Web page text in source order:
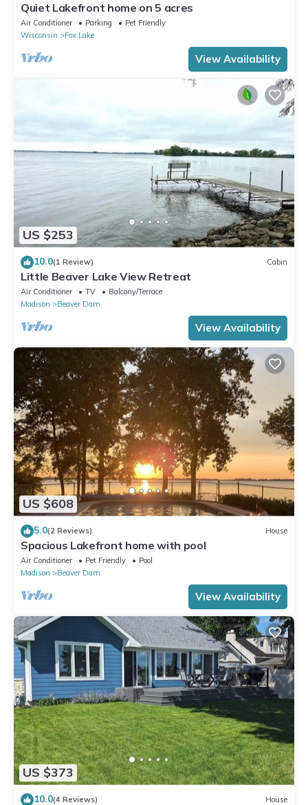
Quiet Lakefront home on 5 acres
Air Conditioner Parking
Pet Friendly
Wisconsin
Fox Lake
View Availability
US $253
10.0(1 Review) Cabin
Little Beaver Lake View Retreat
Air Conditioner TV
Balcony/Terrace
Madison
Beaver Dam
View Availability
US $608
5.0(2 Reviews) House
Spacious Lakefront home with pool
Air Conditioner Pet Friendly
Pool
Madison
Beaver Dam
View Availability
US $373
10.0(4 Reviews) House